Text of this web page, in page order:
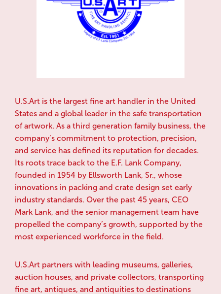
U.S.Art is the largest fine art handler in the United
States and a global leader in the safe transportation
of artwork. As a third generation family business, the
company’s commitment to protection, precision,
and service has defined its reputation for decades.
Its roots trace back to the E.F. Lank Company,
founded in 1954 by Ellsworth Lank, Sr., whose
innovations in packing and crate design set early
industry standards. Over the past 45 years, CEO
Mark Lank, and the senior management team have
propelled the company’s growth, supported by the
most experienced workforce in the field.
U.S.Art partners with leading museums, galleries,
auction houses, and private collectors, transporting
fine art, antiques, and antiquities to destinations